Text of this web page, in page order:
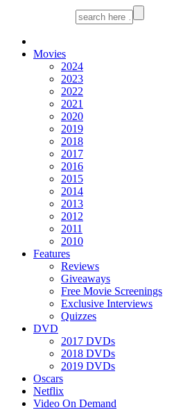
Movies
2024
2023
2022
2021
2020
2019
2018
2017
2016
2015
2014
2013
2012
2011
2010
Features
Reviews
Giveaways
Free Movie Screenings
Exclusive Interviews
Quizzes
DVD
2017 DVDs
2018 DVDs
2019 DVDs
Oscars
Netflix
Video On Demand